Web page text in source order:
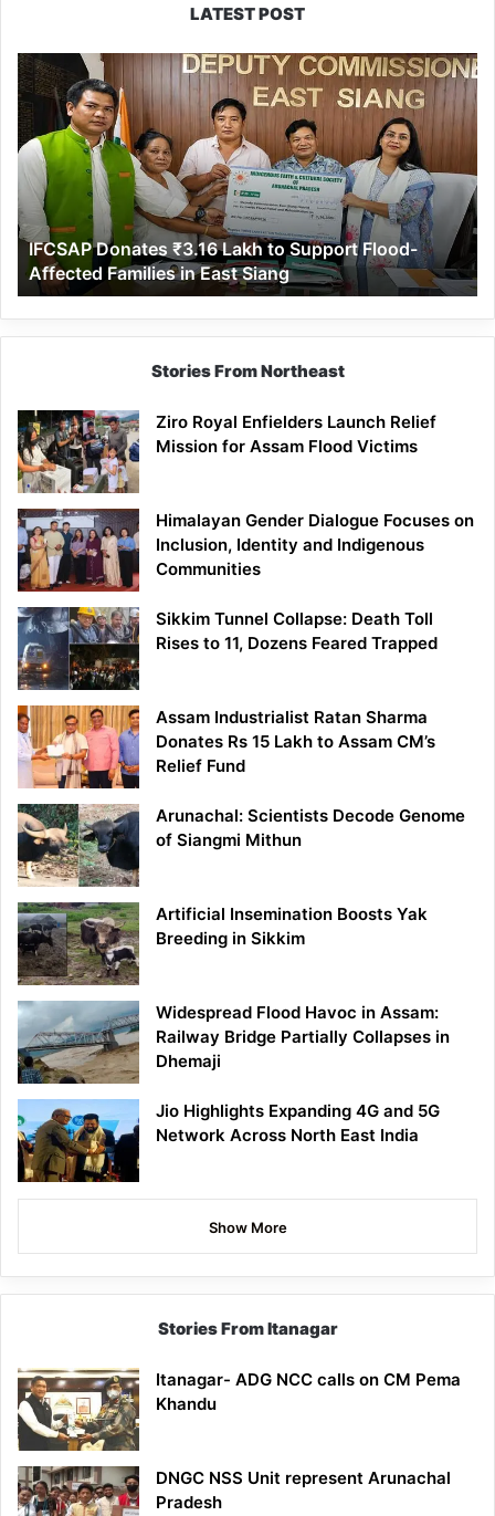
LATEST POST
IFCSAP
Donates
₹3.16
Lakh
to
Support
Flood-
Affected
Families
in
East
Siang
IFCSAP Donates ₹3.16 Lakh to Support Flood-
Affected Families in East Siang
Stories From Northeast
Ziro Royal Enfielders Launch Relief
Mission for Assam Flood Victims
Himalayan Gender Dialogue Focuses on
Inclusion, Identity and Indigenous
Communities
Sikkim Tunnel Collapse: Death Toll
Rises to 11, Dozens Feared Trapped
Assam Industrialist Ratan Sharma
Donates Rs 15 Lakh to Assam CM’s
Relief Fund
Arunachal: Scientists Decode Genome
of Siangmi Mithun
Artificial Insemination Boosts Yak
Breeding in Sikkim
Widespread Flood Havoc in Assam:
Railway Bridge Partially Collapses in
Dhemaji
Jio Highlights Expanding 4G and 5G
Network Across North East India
Show More
Stories From Itanagar
Itanagar- ADG NCC calls on CM Pema
Khandu
DNGC NSS Unit represent Arunachal
Pradesh